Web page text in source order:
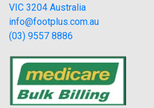
VIC 3204 Australia
info@footplus.com.au
(03) 9557 8886